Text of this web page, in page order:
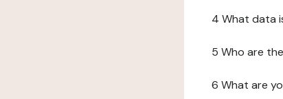
4 What data
5 Who are
6 What are